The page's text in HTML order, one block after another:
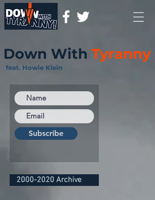
Down With Tyranny
feat. Howie Klein
Subscribe
2000-2020 Archive